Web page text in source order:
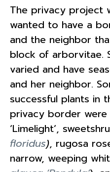
The privacy project
wanted to have a
and the neighbor
block of arborvitae.
varied and have
and her neighbor.
successful plants in
privacy border were
‘Limelight’,
floridus), rugosa
narrow, weeping